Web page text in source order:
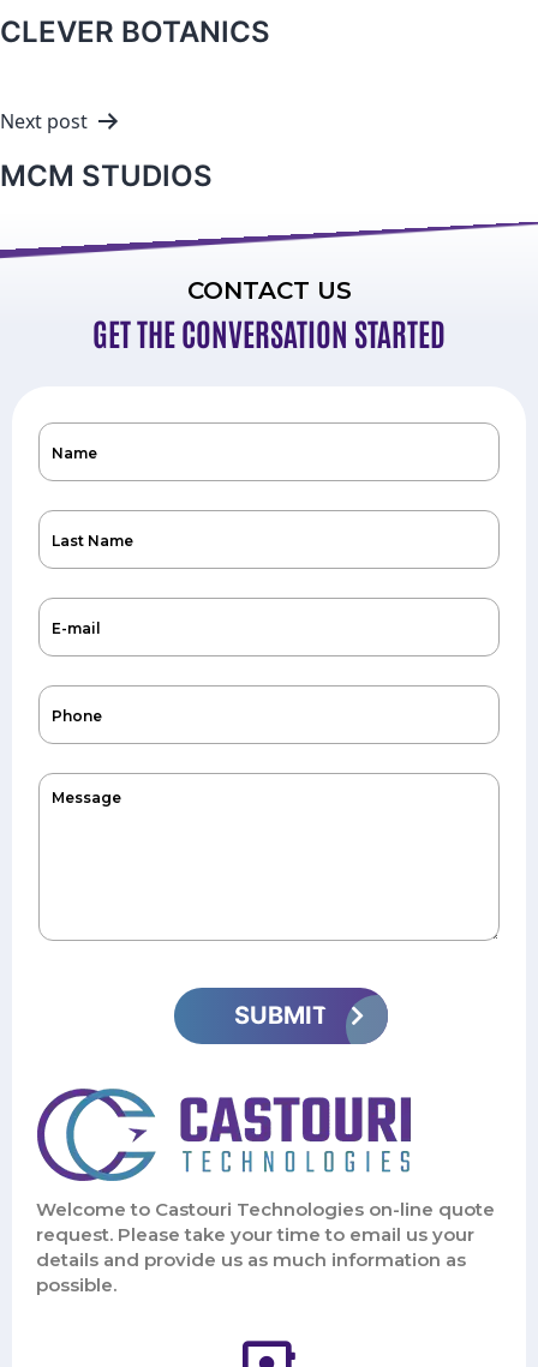
CLEVER BOTANICS
Next post
MCM STUDIOS
CONTACT US
GET THE CONVERSATION STARTED
Welcome to Castouri Technologies on-line quote
request. Please take your time to email us your
details and provide us as much information as
possible.